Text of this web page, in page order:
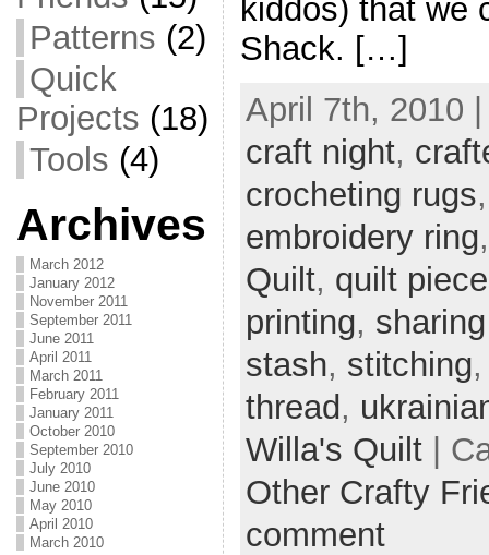
Patterns (2)
Quick
Projects (18)
Tools (4)
Archives
March 2012
January 2012
November 2011
September 2011
June 2011
April 2011
March 2011
February 2011
January 2011
October 2010
September 2010
July 2010
June 2010
May 2010
April 2010
March 2010
kiddos) that we
Shack. […]
April 7th, 2010
craft night,
crocheting rugs
embroidery ring
Quilt, quilt
printing,
stash, stitching
thread,
Willa's Quilt|
Other Crafty
comment